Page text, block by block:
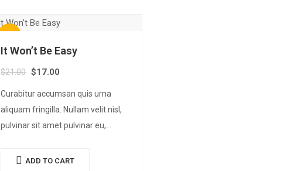
It Won’t Be Easy
$21.00 $17.00
Curabitur accumsan quis urna
aliquam fringilla. Nullam velit nisl,
pulvinar sit amet pulvinar eu,
sit amet, consectetur adipiscing
ADD TO CART